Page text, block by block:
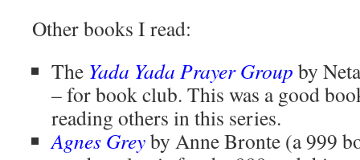
Other books I read:
The Yada Yada Prayer Group by
– for book club. This was a good
reading others in this series.
Agnes Greyby Anne Bronte (a 999